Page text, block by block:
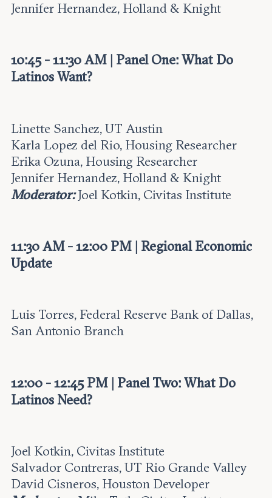
Jennifer Hernandez, Holland & Knight
10:45 - 11:30 AM | Panel One: What Do
Latinos Want?
Linette Sanchez, UT Austin
Karla Lopez del Rio, Housing Researcher
Erika Ozuna, Housing Researcher
Jennifer Hernandez, Holland & Knight
Moderator: Joel Kotkin, Civitas Institute
11:30 AM - 12:00 PM | Regional Economic
Update
Luis Torres, Federal Reserve Bank of Dallas,
San Antonio Branch
12:00 - 12:45 PM | Panel Two: What Do
Latinos Need?
Joel Kotkin, Civitas Institute
Salvador Contreras, UT Rio Grande Valley
David Cisneros, Houston Developer